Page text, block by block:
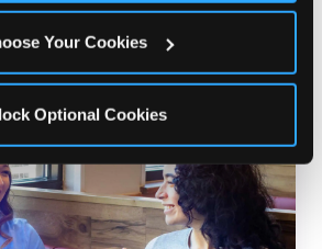
Your Cookies
Optional Cookies
you want to know is one
click away.